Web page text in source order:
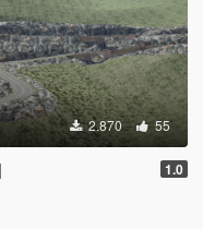
2.870 55
1.0